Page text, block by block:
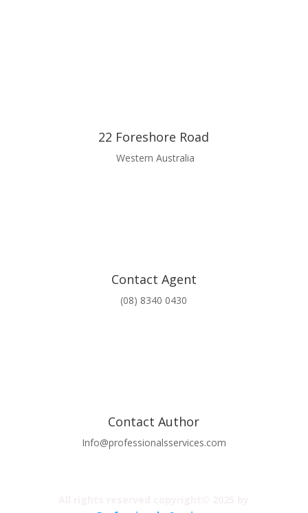
22 Foreshore Road
Western Australia
Contact Agent
(08) 8340 0430
Contact Author
Info@professionalsservices.com